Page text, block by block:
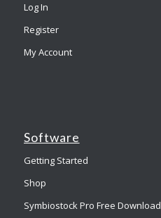
Log In
Register
My Account
Software
Getting Started
Shop
Symbiostock Pro Free Download